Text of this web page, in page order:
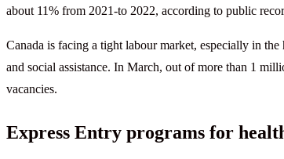
about 11% from 2021-to 2022, according to public
Canada is facing a tight labour market, especially in
and social assistance. In March, out of more than 1
vacancies.
Express Entry programs for